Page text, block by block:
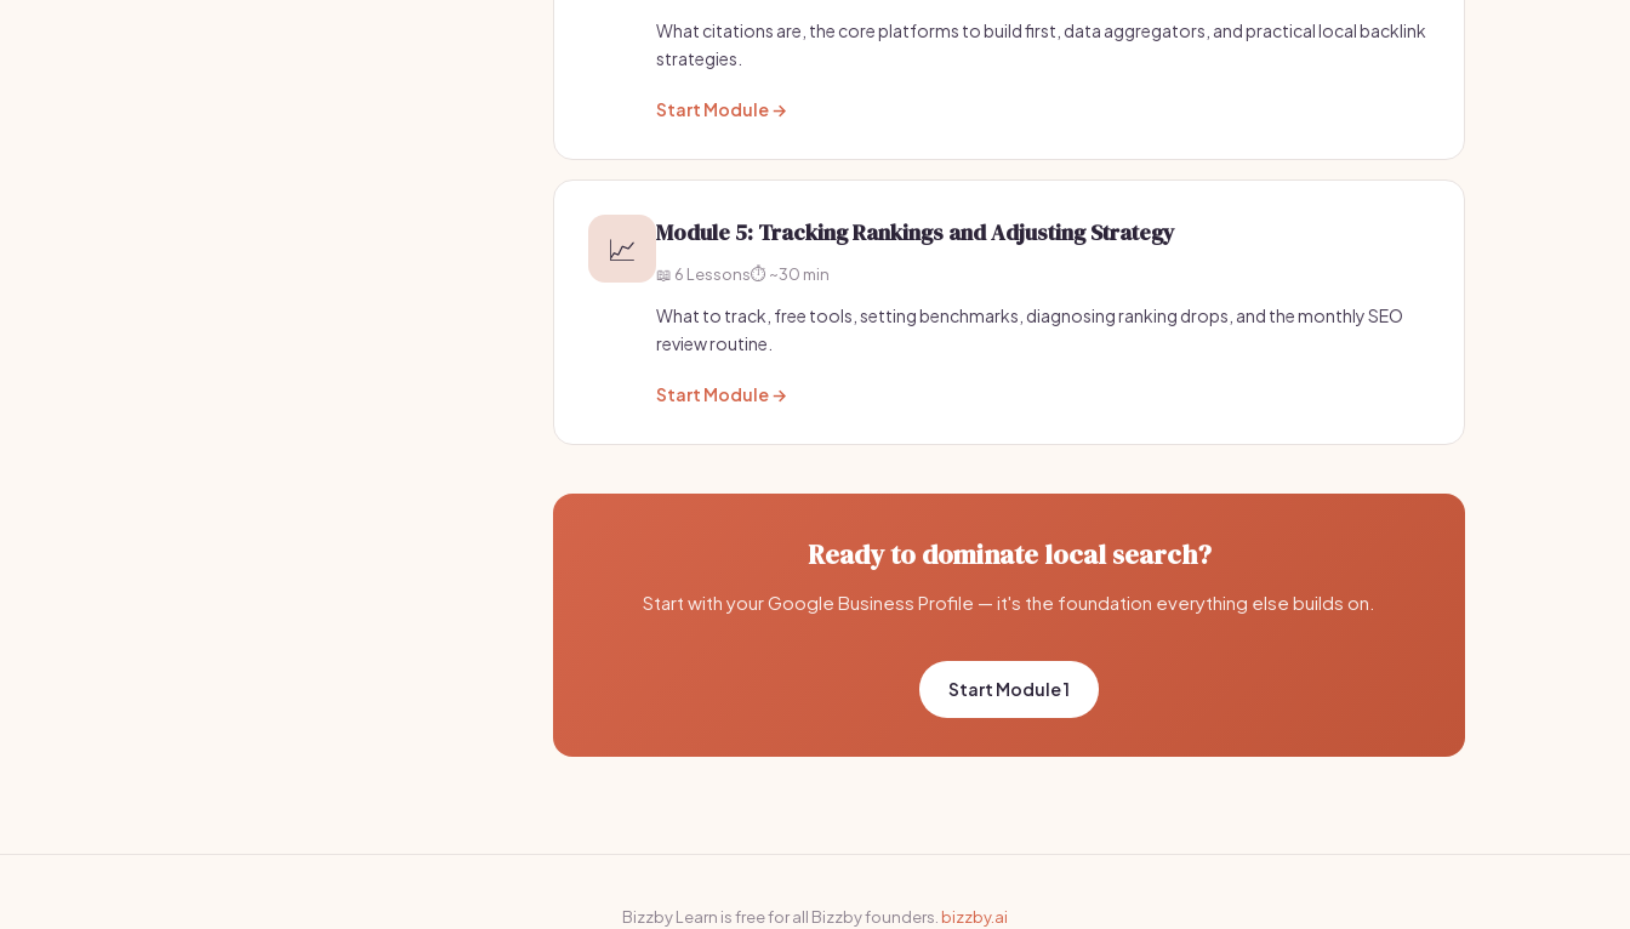
What citations are, the core platforms to build first, data aggregators, and practical local backlink
strategies.
Start Module →
📈 Module 5: Tracking Rankings and Adjusting Strategy
📖 6 Lessons⏱️ ~30 min
What to track, free tools, setting benchmarks, diagnosing ranking drops, and the monthly SEO
review routine.
Start Module →
Ready to dominate local search?
Start with your Google Business Profile — it's the foundation everything else builds on.
Start Module 1
Bizzby Learn is free for all Bizzby founders. bizzby.ai